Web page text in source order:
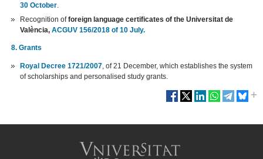
30 October.
Recognition offoreign language certificates of the Universitat de
València,ACGUV 156/2018 of 10 July.
8. Grants
Royal Decree 1721/2007, of 21 December, which establishes the system
of scholarships and personalised study grants.